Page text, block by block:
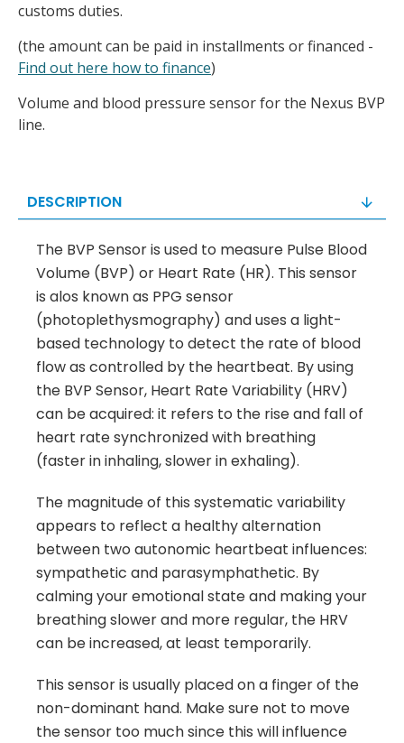
customs duties.
(the amount can be paid in installments or financed -
Find out here how to finance)
Volume and blood pressure sensor for the Nexus BVP
line.
DESCRIPTION
The BVP Sensor is used to measure Pulse Blood
Volume (BVP) or Heart Rate (HR). This sensor
is alos known as PPG sensor
(photoplethysmography) and uses a light-
based technology to detect the rate of blood
flow as controlled by the heartbeat. By using
the BVP Sensor, Heart Rate Variability (HRV)
can be acquired: it refers to the rise and fall of
heart rate synchronized with breathing
(faster in inhaling, slower in exhaling).
The magnitude of this systematic variability
appears to reflect a healthy alternation
between two autonomic heartbeat influences:
sympathetic and parasymphathetic. By
calming your emotional state and making your
breathing slower and more regular, the HRV
can be increased, at least temporarily.
This sensor is usually placed on a finger of the
non-dominant hand. Make sure not to move
the sensor too much since this will influence